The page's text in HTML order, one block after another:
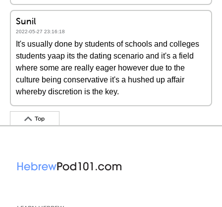
Sunil
2022-05-27 23:16:18
It's usually done by students of schools and colleges
students yaap its the dating scenario and it's a field
where some are really eager however due to the
culture being conservative it's a hushed up affair
whereby discretion is the key.
Top